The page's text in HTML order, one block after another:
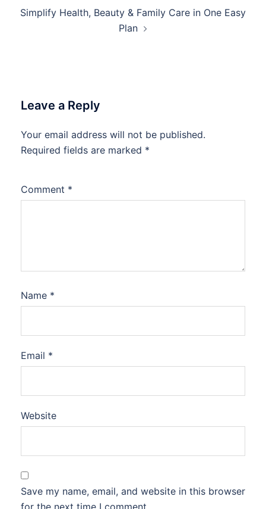
Simplify Health, Beauty & Family Care in One Easy
Plan
Leave a Reply
Your email address will not be published.
Required fields are marked *
Comment *
Name *
Email *
Website
Save my name, email, and website in this browser